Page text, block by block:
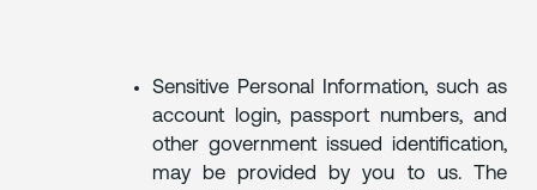
Sensitive Personal Information, such as
account login, passport numbers, and
other government issued identification,
may be provided by you to us. The